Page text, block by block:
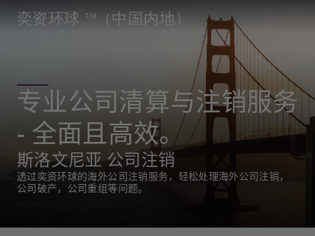
奕资环球 ™（中国内地）
专业公司清算与注销服务
- 全面且高效。
斯洛文尼亚 公司注销
透过奕资环球的海外公司注销服务，轻松处理海外公司注销，
公司破产，公司重组等问题。